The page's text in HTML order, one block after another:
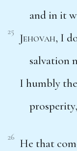
and in it
25 Jehovah, I
salvation
I humbly
26 He that